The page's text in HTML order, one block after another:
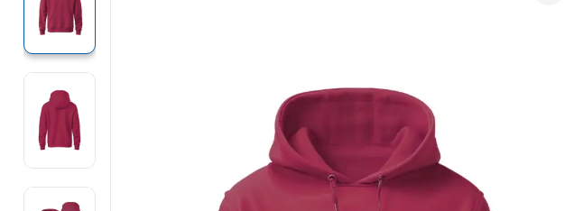
Home & Kitchen
Stationery
Footwear
Electronics